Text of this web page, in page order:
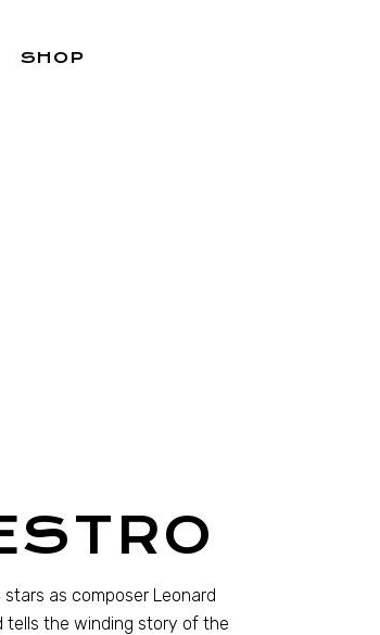
SHOP
as composer Leonard
tells the winding story of the